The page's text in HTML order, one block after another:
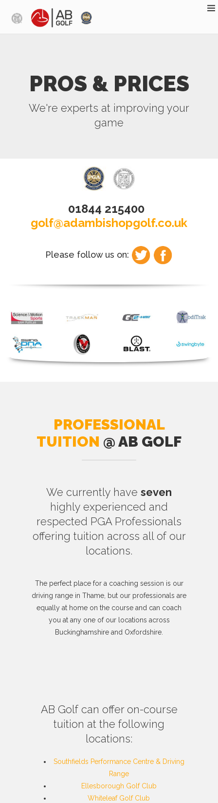
PROS & PRICES
We're experts at improving your
game
01844 215400
golf@adambishopgolf.co.uk
Please follow us on:
PROFESSIONAL
TUITION @ AB GOLF
We currently have seven
highly experienced and
respected PGA Professionals
offering tuition across all of our
locations.
The perfect place for a coaching session is our
driving range in Thame, but our professionals are
equally at home on the course and can coach
you at any one of our locations across
Buckinghamshire and Oxfordshire.
AB Golf can offer on-course
tuition at the following
locations:
Southfields Performance Centre & Driving
Range
Ellesborough Golf Club
Whiteleaf Golf Club